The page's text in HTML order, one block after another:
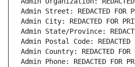
Admin Street: REDACTED FOR
Admin City: REDACTED FOR
Admin State/Province:
Admin Postal Code: REDACTED
Admin Country: REDACTED FOR
Admin Phone: REDACTED FOR